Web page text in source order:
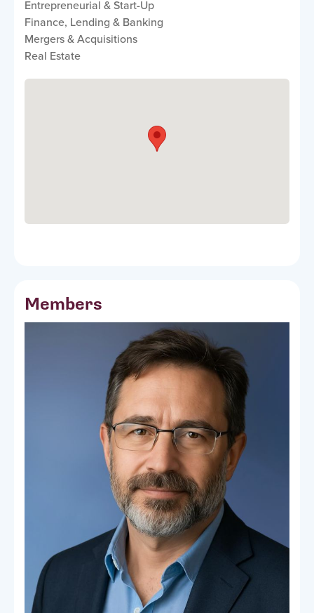
Entrepreneurial & Start-Up
Finance, Lending & Banking
Mergers & Acquisitions
Real Estate
Members